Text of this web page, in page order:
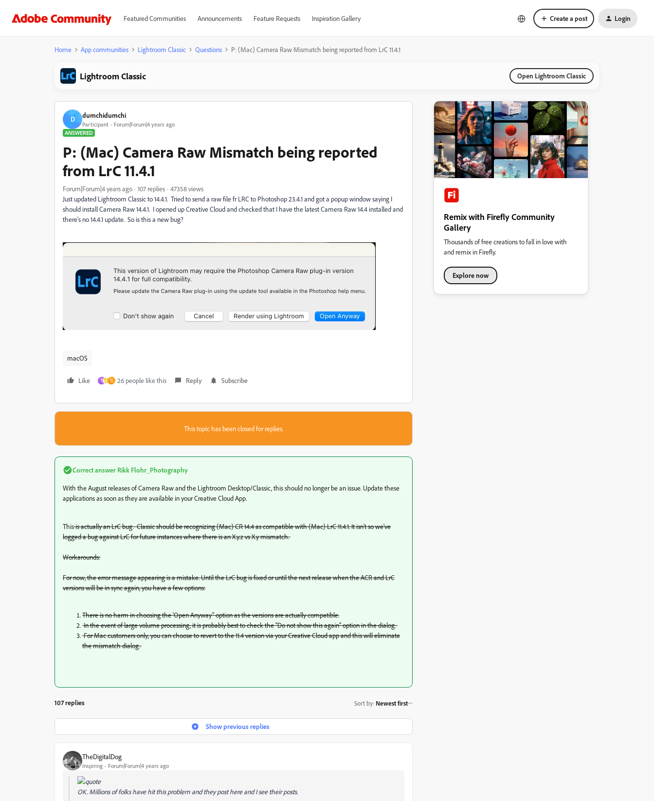
Featured Communities Announcements Feature Requests Inspiration Gallery Create a post Login
Home App communities Lightroom Classic Questions P: (Mac) Camera Raw Mismatch being reported from LrC 11.4.1
Lightroom Classic Open Lightroom Classic
D dumchidumchi
Participant
Forum|Forum|4 years ago
ANSWERED
P: (Mac) Camera Raw Mismatch being reported
from LrC 11.4.1
Forum|Forum|4 years ago 107 replies
47358 views
Just updated Lightroom Classic to 14.4.1. Tried to send a raw file fr LRC to Photoshop 23.4.1 and got a popup window saying I
should install Camera Raw 14.4.1. I opened up Creative Cloud and checked that I have the latest Camera Raw 14.4 installed and
there's no 14.4.1 update. So is this a new bug?
macOS
Like T D 26 people like this Reply Subscribe
This topic has been closed for replies.
Correct answer Rikk Flohr_Photography
With the August releases of Camera Raw and the Lightroom Desktop/Classic, this should no longer be an issue. Update these
applications as soon as they are available in your Creative Cloud App.
Thisis actually an LrC bug. Classic should be recognizing (Mac) CR 14.4 as compatible with (Mac) LrC 11.4.1. It isn't so we've
logged a bug against LrC for future instances where there is an X.y.z vs X.y mismatch.
Workarounds:
For now, the error message appearing is a mistake. Until the LrC bug is fixed or until the next release when the ACR and LrC
versions will be in sync again, you have a few options:
There is no harm in choosing the 'Open Anyway" option as the versions are actually compatible.
In the event of large volume processing, it is probably best to check the "Do not show this again" option in the dialog.
For Mac customers only, you can choose to revert to the 11.4 version via your Creative Cloud app and this will eliminate
the mismatch dialog.
107 replies Sort by: Newest first
Show previous replies
TheDigitalDog
Inspiring Forum|Forum|4 years ago
OK. Millions of folks have hit this problem and they post here and I see their posts.
Remix with Firefly Community
Gallery
Thousands of free creations to fall in love with
and remix in Firefly.
Explore now